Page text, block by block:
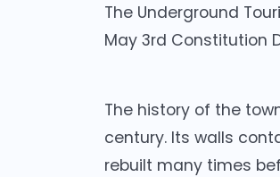
The Underground
May 3rd Constitution
The history of the
century. Its walls
rebuilt many times